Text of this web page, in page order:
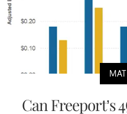
Can Freeport’s